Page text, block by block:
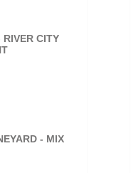
RIVER CITY
- MIX